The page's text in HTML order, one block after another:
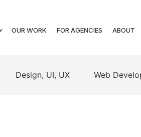
OUR WORK FOR AGENCIES ABOUT
Design, UI, UX Web